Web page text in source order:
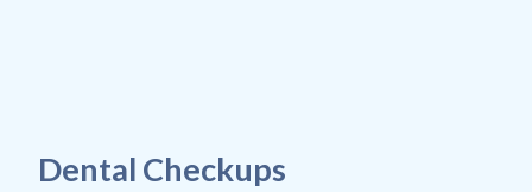
Dental Checkups